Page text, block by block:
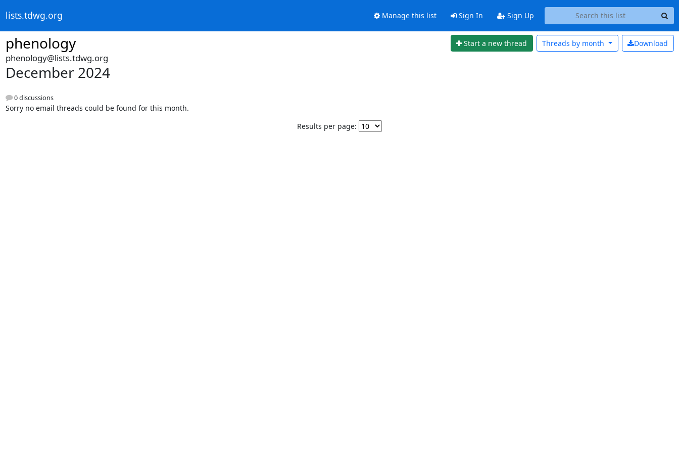
lists.tdwg.org Manage this list Sign In Sign Up
phenology Start a new thread Download
Threads by month
phenology@lists.tdwg.org
December 2024
0 discussions
Sorry no email threads could be found for this month.
Results per page: